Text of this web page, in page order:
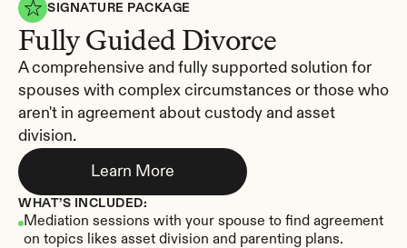
SIGNATURE PACKAGE
Fully Guided Divorce
A comprehensive and fully supported solution for
spouses with complex circumstances or those who
aren't in agreement about custody and asset
division.
Learn More
WHAT’S INCLUDED:
Mediation sessions with your spouse to find agreement
on topics likes asset division and parenting plans.